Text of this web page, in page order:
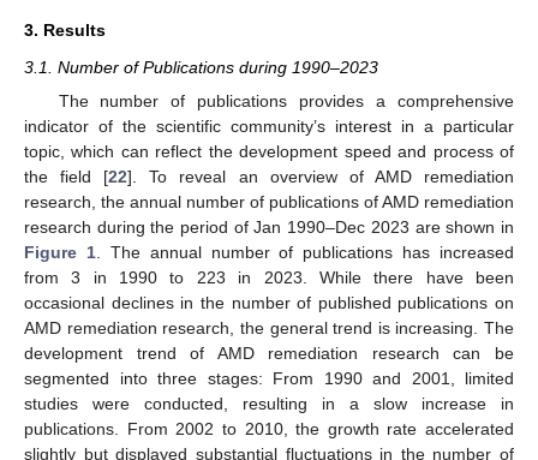
3. Results
3.1. Number of Publications during 1990–2023
The number of publications provides a comprehensive
indicator of the scientific community’s interest in a particular
topic, which can reflect the development speed and process of
the field [22]. To reveal an overview of AMD remediation
research, the annual number of publications of AMD remediation
research during the period of Jan 1990–Dec 2023 are shown in
Figure 1. The annual number of publications has increased
from 3 in 1990 to 223 in 2023. While there have been
occasional declines in the number of published publications on
AMD remediation research, the general trend is increasing. The
development trend of AMD remediation research can be
segmented into three stages: From 1990 and 2001, limited
studies were conducted, resulting in a slow increase in
publications. From 2002 to 2010, the growth rate accelerated
slightly but displayed substantial fluctuations in the number of